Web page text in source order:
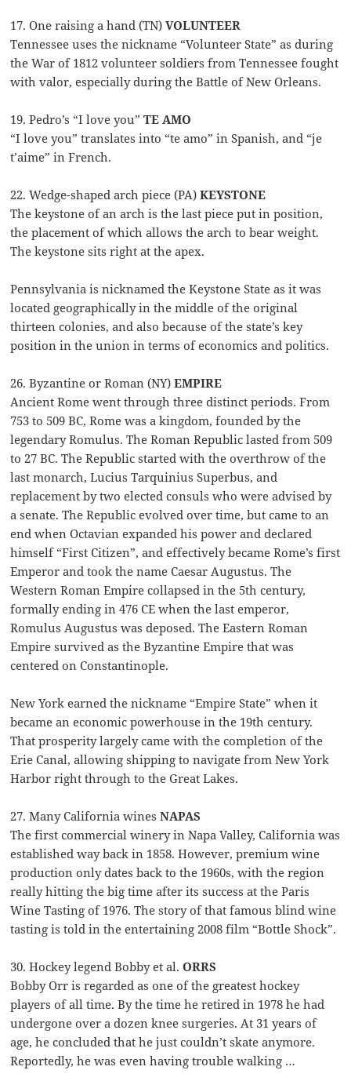
17. One raising a hand (TN)VOLUNTEER
Tennessee uses the nickname “Volunteer State” as during
the War of 1812 volunteer soldiers from Tennessee fought
with valor, especially during the Battle of New Orleans.
19. Pedro’s “I love you”TE AMO
“I love you” translates into “te amo” in Spanish, and “je
t’aime” in French.
22. Wedge-shaped arch piece (PA)KEYSTONE
The keystone of an arch is the last piece put in position,
the placement of which allows the arch to bear weight.
The keystone sits right at the apex.
Pennsylvania is nicknamed the Keystone State as it was
located geographically in the middle of the original
thirteen colonies, and also because of the state’s key
position in the union in terms of economics and politics.
26. Byzantine or Roman (NY)EMPIRE
Ancient Rome went through three distinct periods. From
753 to 509 BC, Rome was a kingdom, founded by the
legendary Romulus. The Roman Republic lasted from 509
to 27 BC. The Republic started with the overthrow of the
last monarch, Lucius Tarquinius Superbus, and
replacement by two elected consuls who were advised by
a senate. The Republic evolved over time, but came to an
end when Octavian expanded his power and declared
himself “First Citizen”, and effectively became Rome’s first
Emperor and took the name Caesar Augustus. The
Western Roman Empire collapsed in the 5th century,
formally ending in 476 CE when the last emperor,
Romulus Augustus was deposed. The Eastern Roman
Empire survived as the Byzantine Empire that was
centered on Constantinople.
New York earned the nickname “Empire State” when it
became an economic powerhouse in the 19th century.
That prosperity largely came with the completion of the
Erie Canal, allowing shipping to navigate from New York
Harbor right through to the Great Lakes.
27. Many California winesNAPAS
The first commercial winery in Napa Valley, California was
established way back in 1858. However, premium wine
production only dates back to the 1960s, with the region
really hitting the big time after its success at the Paris
Wine Tasting of 1976. The story of that famous blind wine
tasting is told in the entertaining 2008 film “Bottle Shock”.
30. Hockey legend Bobby et al.ORRS
Bobby Orr is regarded as one of the greatest hockey
players of all time. By the time he retired in 1978 he had
undergone over a dozen knee surgeries. At 31 years of
age, he concluded that he just couldn’t skate anymore.
Reportedly, he was even having trouble walking …